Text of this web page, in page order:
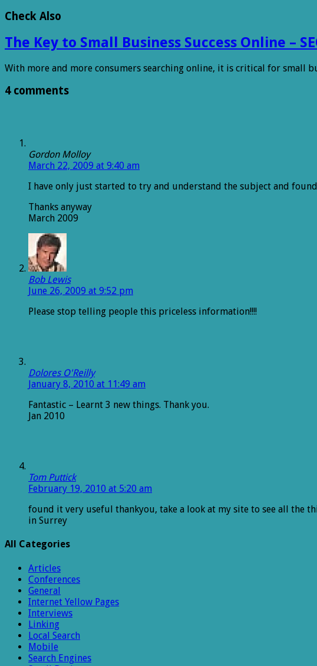
Check Also
The Key to Small Business Success Online –
With more and more consumers searching online, it is critical for small
4 comments
Gordon Molloy
March 22, 2009 at 9:40 am
I have only just started to try and understand the subject and
Thanks anyway
March 2009
Bob Lewis
June 26, 2009 at 9:52 pm
Please stop telling people this priceless information!!!!
Dolores O'Reilly
January 8, 2010 at 11:49 am
Fantastic – Learnt 3 new things. Thank you.
Jan 2010
Tom Puttick
February 19, 2010 at 5:20 am
found it very useful thankyou, take a look at my site to see all the
in Surrey
All Categories
Articles
Conferences
General
Internet Yellow Pages
Interviews
Linking
Local Search
Mobile
Search Engines